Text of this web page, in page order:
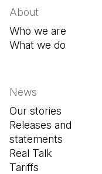
About
Who we are
What we do
News
Our stories
Releases and
statements
Real Talk
Tariffs